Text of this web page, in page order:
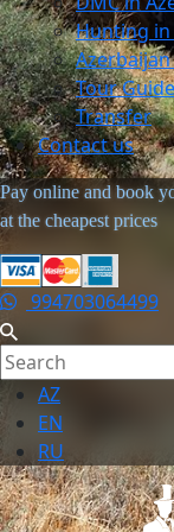
Hunting in
Tour
Transfer
Contact us
Pay online and book
at the cheapest prices
994703064499
AZ
EN
RU